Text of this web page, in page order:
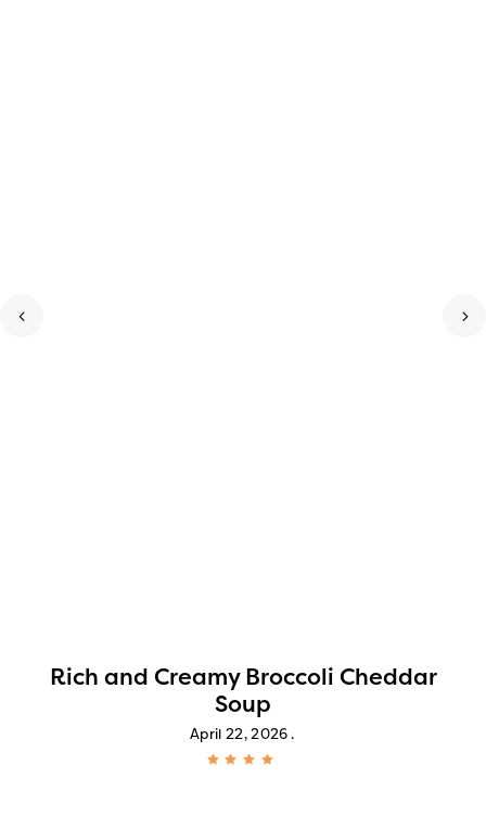
Rich and Creamy Broccoli Cheddar
Soup
April 22, 2026